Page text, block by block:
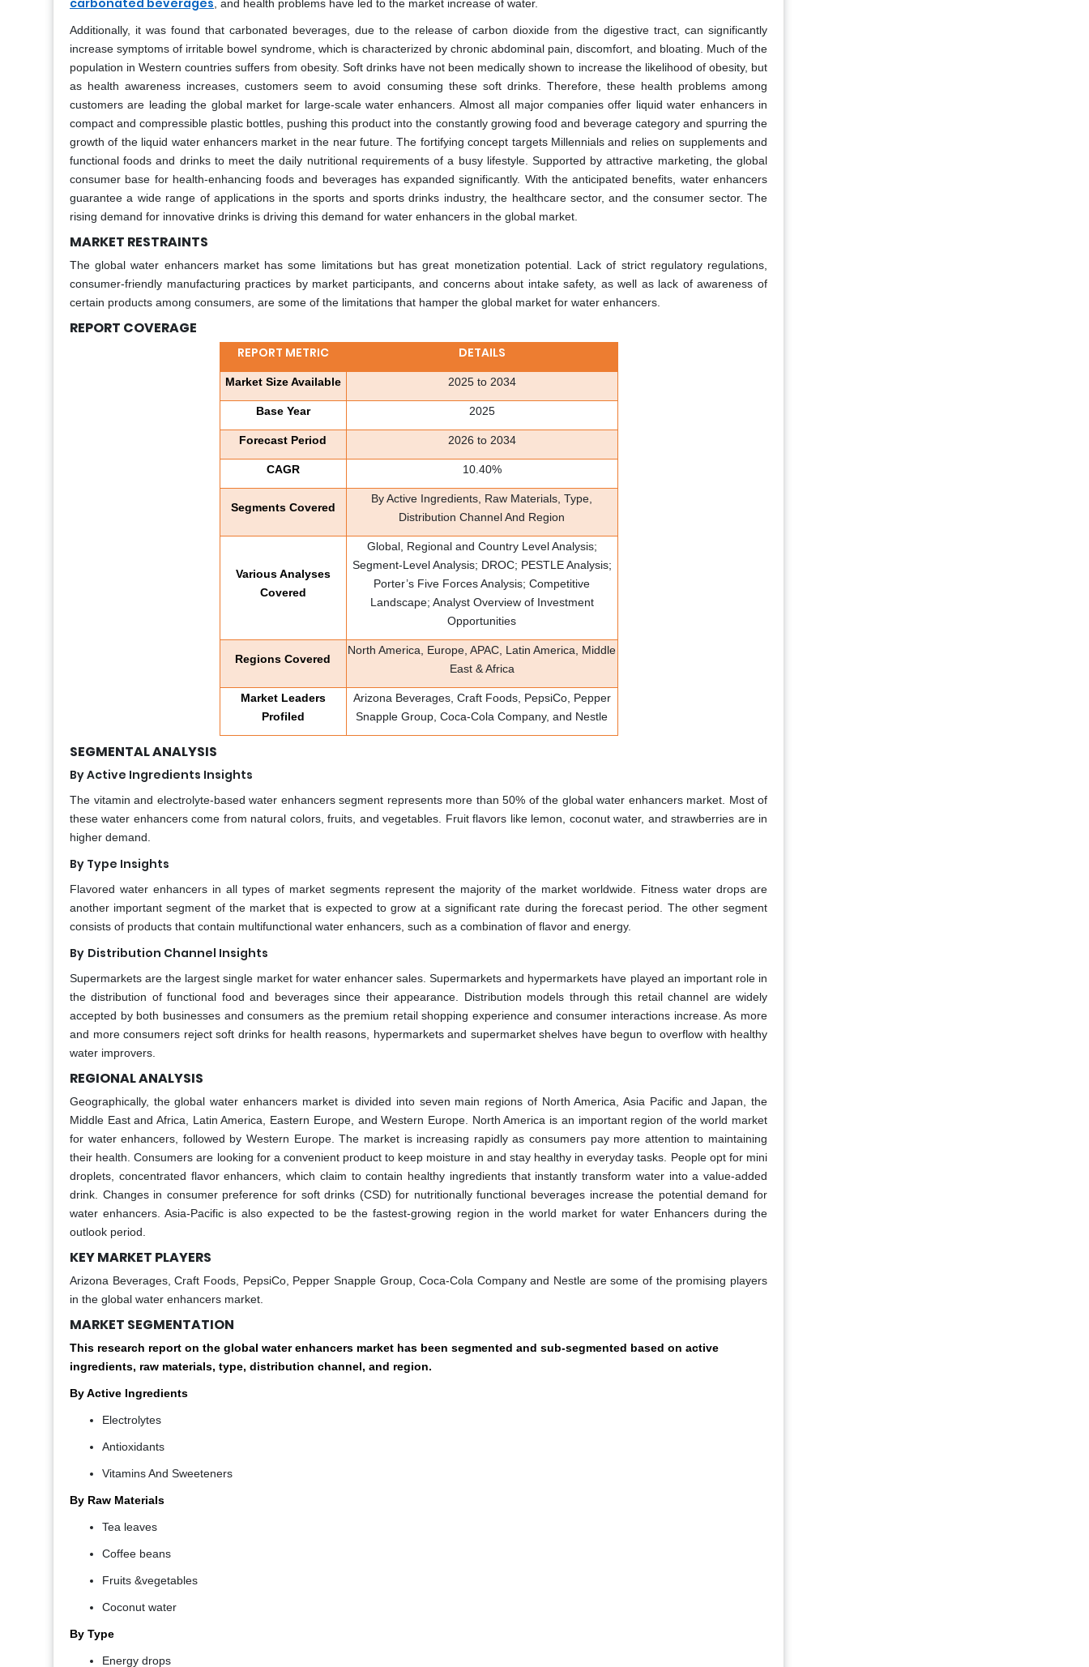
carbonated beverages , and health problems have led to the market increase of water.
Additionally, it was found that carbonated beverages, due to the release of carbon dioxide from the digestive tract, can significantly
increase symptoms of irritable bowel syndrome, which is characterized by chronic abdominal pain, discomfort, and bloating. Much of the
population in Western countries suffers from obesity. Soft drinks have not been medically shown to increase the likelihood of obesity, but
as health awareness increases, customers seem to avoid consuming these soft drinks. Therefore, these health problems among
customers are leading the global market for large-scale water enhancers. Almost all major companies offer liquid water enhancers in
compact and compressible plastic bottles, pushing this product into the constantly growing food and beverage category and spurring the
growth of the liquid water enhancers market in the near future. The fortifying concept targets Millennials and relies on supplements and
functional foods and drinks to meet the daily nutritional requirements of a busy lifestyle. Supported by attractive marketing, the global
consumer base for health-enhancing foods and beverages has expanded significantly. With the anticipated benefits, water enhancers
guarantee a wide range of applications in the sports and sports drinks industry, the healthcare sector, and the consumer sector. The
rising demand for innovative drinks is driving this demand for water enhancers in the global market.
MARKET RESTRAINTS
The global water enhancers market has some limitations but has great monetization potential. Lack of strict regulatory regulations,
consumer-friendly manufacturing practices by market participants, and concerns about intake safety, as well as lack of awareness of
certain products among consumers, are some of the limitations that hamper the global market for water enhancers.
REPORT COVERAGE
REPORT METRIC DETAILS
Market Size Available 2025 to 2034
Base Year 2025
Forecast Period 2026 to 2034
CAGR 10.40%
Segments Covered
By Active Ingredients, Raw Materials, Type,
Distribution Channel And Region
Various Analyses
Covered
Global, Regional and Country Level Analysis;
Segment-Level Analysis; DROC; PESTLE Analysis;
Porter’s Five Forces Analysis; Competitive
Landscape; Analyst Overview of Investment
Opportunities
Regions Covered
North America, Europe, APAC, Latin America, Middle
East & Africa
Market Leaders
Profiled
Arizona Beverages, Craft Foods, PepsiCo, Pepper
Snapple Group, Coca-Cola Company, and Nestle
SEGMENTAL ANALYSIS
By Active Ingredients Insights
The vitamin and electrolyte-based water enhancers segment represents more than 50% of the global water enhancers market. Most of
these water enhancers come from natural colors, fruits, and vegetables. Fruit flavors like lemon, coconut water, and strawberries are in
higher demand.
By Type Insights
Flavored water enhancers in all types of market segments represent the majority of the market worldwide. Fitness water drops are
another important segment of the market that is expected to grow at a significant rate during the forecast period. The other segment
consists of products that contain multifunctional water enhancers, such as a combination of flavor and energy.
By Distribution Channel Insights
Supermarkets are the largest single market for water enhancer sales. Supermarkets and hypermarkets have played an important role in
the distribution of functional food and beverages since their appearance. Distribution models through this retail channel are widely
accepted by both businesses and consumers as the premium retail shopping experience and consumer interactions increase. As more
and more consumers reject soft drinks for health reasons, hypermarkets and supermarket shelves have begun to overflow with healthy
water improvers.
REGIONAL ANALYSIS
Geographically, the global water enhancers market is divided into seven main regions of North America, Asia Pacific and Japan, the
Middle East and Africa, Latin America, Eastern Europe, and Western Europe. North America is an important region of the world market
for water enhancers, followed by Western Europe. The market is increasing rapidly as consumers pay more attention to maintaining
their health. Consumers are looking for a convenient product to keep moisture in and stay healthy in everyday tasks. People opt for mini
droplets, concentrated flavor enhancers, which claim to contain healthy ingredients that instantly transform water into a value-added
drink. Changes in consumer preference for soft drinks (CSD) for nutritionally functional beverages increase the potential demand for
water enhancers. Asia-Pacific is also expected to be the fastest-growing region in the world market for water Enhancers during the
outlook period.
KEY MARKET PLAYERS
Arizona Beverages, Craft Foods, PepsiCo, Pepper Snapple Group, Coca-Cola Company and Nestle are some of the promising players
in the global water enhancers market.
MARKET SEGMENTATION
This research report on the global water enhancers market has been segmented and sub-segmented based on active
ingredients, raw materials, type, distribution channel, and region.
By Active Ingredients
Electrolytes
Antioxidants
Vitamins And Sweeteners
By Raw Materials
Tea leaves
Coffee beans
Fruits &vegetables
Coconut water
By Type
Energy drops